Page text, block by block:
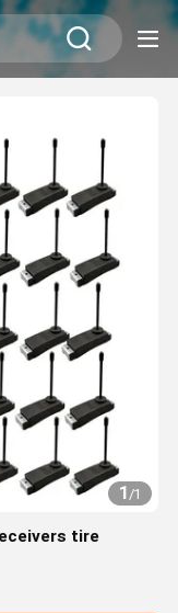
1/1
tire